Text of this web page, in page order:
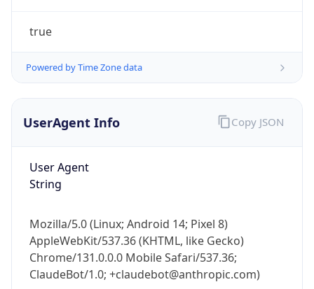
true
Powered by Time Zone data
UserAgent Info
User Agent
String
Mozilla/5.0 (Linux; Android 14; Pixel 8)
AppleWebKit/537.36 (KHTML, like Gecko)
Chrome/131.0.0.0 Mobile Safari/537.36;
ClaudeBot/1.0; +claudebot@anthropic.com)
Copy JSON
IP Lookup on your phone
Get it on Google Play
Not now